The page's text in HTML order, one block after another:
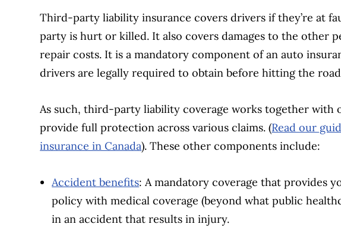
Third-party liability insurance covers drivers if they’re at
party is hurt or killed. It also covers damages to the other
repair costs. It is a mandatory component of an auto
drivers are legally required to obtain before hitting the
As such, third-party liability coverage works together with
provide full protection across various claims. (Read our
insurance in Canada). These other components include:
Accident benefits: A mandatory coverage that provides
policy with medical coverage (beyond what public
in an accident that results in injury.